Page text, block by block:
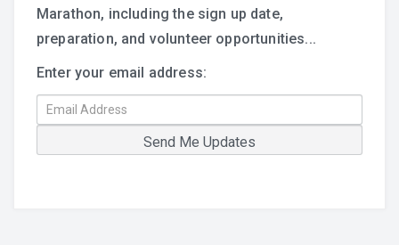
Marathon, including the sign up date,
preparation, and volunteer opportunities...
Enter your email address: